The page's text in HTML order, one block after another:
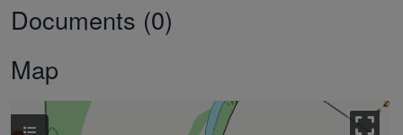
Documents (0)
Map